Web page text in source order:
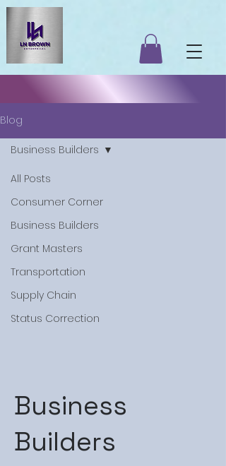
Blog
All Posts
Consumer Corner
Business Builders
Grant Masters
Transportation
Supply Chain
Status Correction
Business Builders
Business
Builders